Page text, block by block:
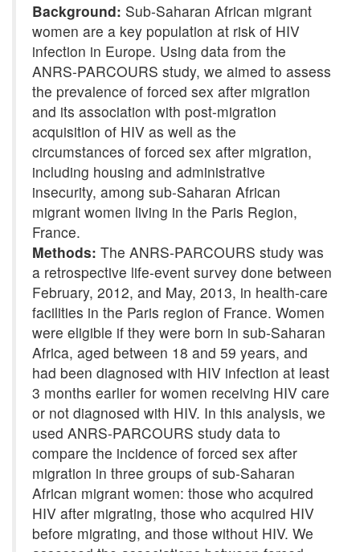
Background: Sub-Saharan African migrant
women are a key population at risk of HIV
infection in Europe. Using data from the
ANRS-PARCOURS study, we aimed to assess
the prevalence of forced sex after migration
and its association with post-migration
acquisition of HIV as well as the
circumstances of forced sex after migration,
including housing and administrative
insecurity, among sub-Saharan African
migrant women living in the Paris Region,
France.
Methods: The ANRS-PARCOURS study was
a retrospective life-event survey done between
February, 2012, and May, 2013, in health-care
facilities in the Paris region of France. Women
were eligible if they were born in sub-Saharan
Africa, aged between 18 and 59 years, and
had been diagnosed with HIV infection at least
3 months earlier for women receiving HIV care
or not diagnosed with HIV. In this analysis, we
used ANRS-PARCOURS study data to
compare the incidence of forced sex after
migration in three groups of sub-Saharan
African migrant women: those who acquired
HIV after migrating, those who acquired HIV
before migrating, and those without HIV. We